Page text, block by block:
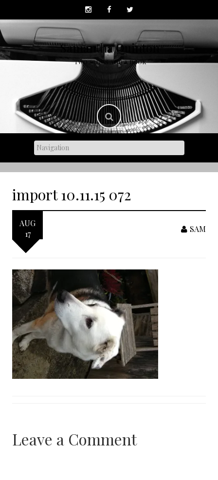
content
Samantha Quinton
TWO BLOGS AND A BOOK
import 10.11.15 072
AUG
17
SAM
Leave a Comment